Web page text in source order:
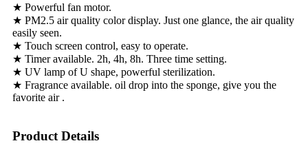
★ Powerful fan motor.
★ PM2.5 air quality color display. Just one glance, the air quality
easily seen.
★ Touch screen control, easy to operate.
★ Timer available. 2h, 4h, 8h. Three time setting.
★ UV lamp of U shape, powerful sterilization.
★ Fragrance available. oil drop into the sponge, give you the
favorite air .
Product Details